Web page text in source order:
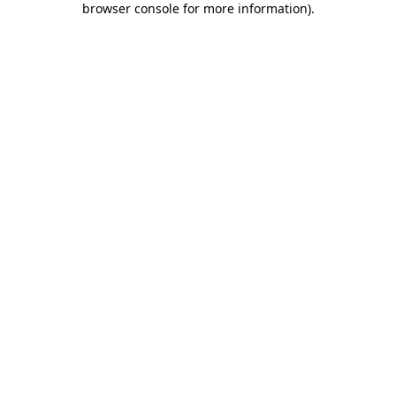
browser console for more information).